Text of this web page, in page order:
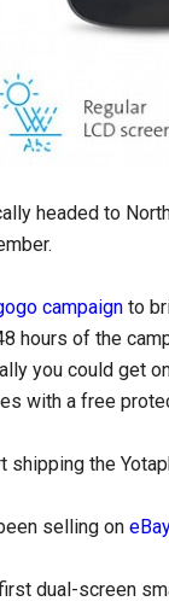
headed to
campaign to
hours of the
you could get
with a free
shipping the
selling on
dual-screen